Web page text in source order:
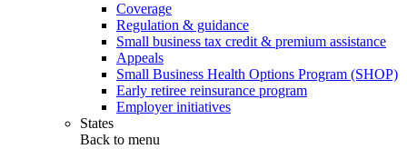
Coverage
Regulation & guidance
Small business tax credit & premium assistance
Appeals
Small Business Health Options Program (SHOP)
Early retiree reinsurance program
Employer initiatives
States
Back to menu